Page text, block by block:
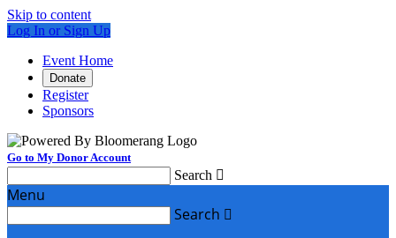
Skip to content
Log In or Sign Up
Event Home
Donate
Register
Sponsors
Go to My Donor Account
Search 
Menu
Search 